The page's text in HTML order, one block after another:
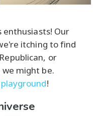
Our
itching to find
or
might be.
!